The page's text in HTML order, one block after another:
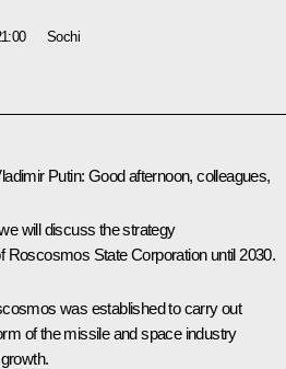
Sochi
Putin: Good afternoon, colleagues,
will discuss the strategy
Roscosmos State Corporation until 2030.
was established to carry out
of the missile and space industry